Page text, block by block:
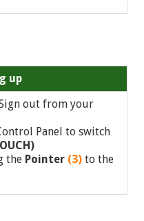
up
out from your
Panel to switch
the Pointer (3) to the